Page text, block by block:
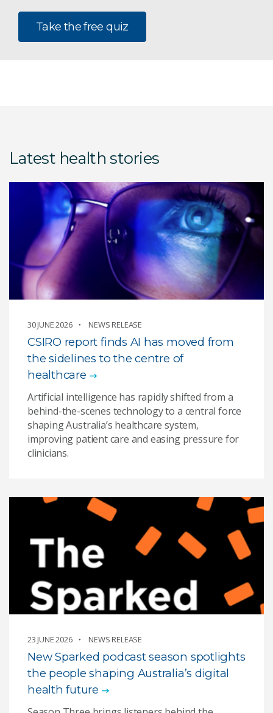
Take the free quiz
Latest health stories
30 JUNE 2026 NEWS RELEASE
CSIRO report finds AI has moved from
the sidelines to the centre of
healthcare
Artificial intelligence has rapidly shifted from a
behind-the-scenes technology to a central force
shaping Australia’s healthcare system,
improving patient care and easing pressure for
clinicians.
23 JUNE 2026 NEWS RELEASE
New Sparked podcast season spotlights
the people shaping Australia’s digital
health future